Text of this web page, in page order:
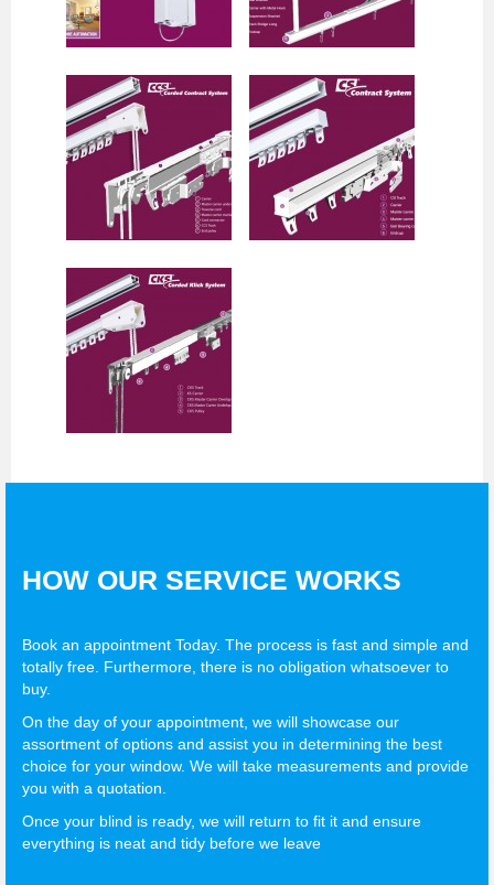
HOW OUR SERVICE WORKS
Book an appointment Today. The process is fast and simple and
totally free. Furthermore, there is no obligation whatsoever to
buy.
On the day of your appointment, we will showcase our
assortment of options and assist you in determining the best
choice for your window. We will take measurements and provide
you with a quotation.
Once your blind is ready, we will return to fit it and ensure
everything is neat and tidy before we leave